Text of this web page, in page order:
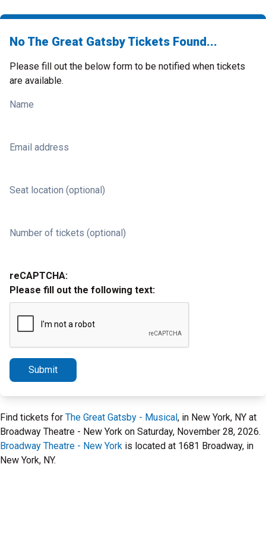
No The Great Gatsby Tickets Found...
Please fill out the below form to be notified when tickets
are available.
Name
Email address
Seat location (optional)
Number of tickets (optional)
reCAPTCHA:
Please fill out the following text:
Submit
Find tickets for The Great Gatsby - Musical, in New York, NY at
Broadway Theatre - New York on Saturday, November 28, 2026.
Broadway Theatre - New York is located at 1681 Broadway, in
New York, NY.